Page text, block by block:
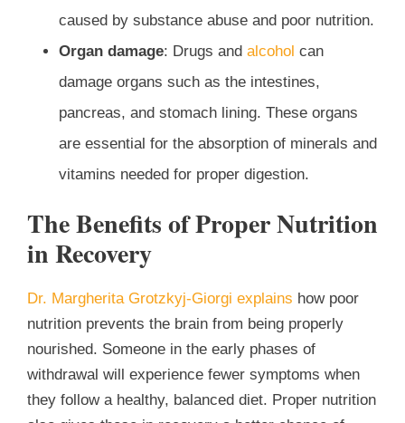
caused by substance abuse and poor nutrition.
Organ damage: Drugs and alcohol can
damage organs such as the intestines,
pancreas, and stomach lining. These organs
are essential for the absorption of minerals and
vitamins needed for proper digestion.
The Benefits of Proper Nutrition
in Recovery
Dr. Margherita Grotzkyj-Giorgi explains how poor
nutrition prevents the brain from being properly
nourished. Someone in the early phases of
withdrawal will experience fewer symptoms when
they follow a healthy, balanced diet. Proper nutrition